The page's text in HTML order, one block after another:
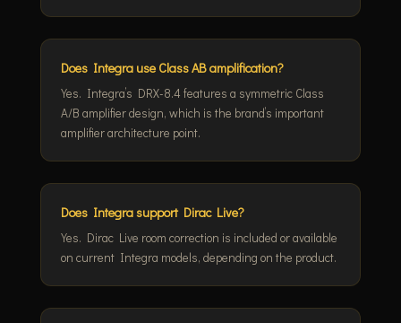
Does Integra use Class AB amplification?
Yes. Integra’s DRX-8.4 features a symmetric Class
A/B amplifier design, which is the brand’s important
amplifier architecture point.
Does Integra support Dirac Live?
Yes. Dirac Live room correction is included or available
on current Integra models, depending on the product.